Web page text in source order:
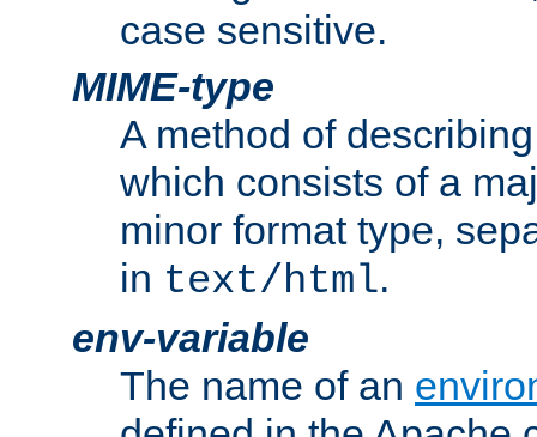
case sensitive.
MIME-type
A method of
which consists of a
minor format type,
in text/html.
env-variable
The name of an